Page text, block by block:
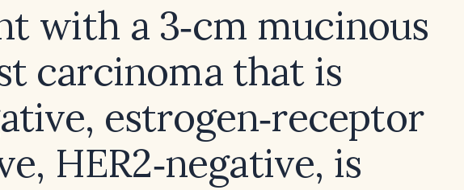
with a 3‑cm mucinous
carcinoma that is
estrogen‑receptor
HER2‑negative, is